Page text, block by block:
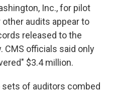
Inc., for pilot
audits appear to
released to the
CMS officials said only
$3.4 million.
sets of auditors combed